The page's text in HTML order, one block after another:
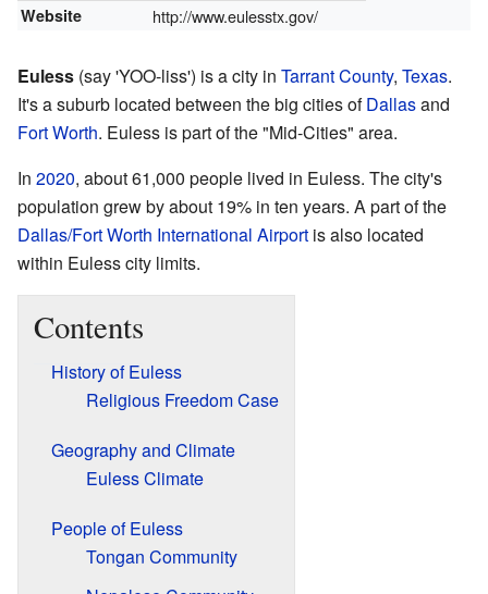
Website http://www.eulesstx.gov/
Euless (say 'YOO-liss') is a city in Tarrant County, Texas.
It's a suburb located between the big cities ofDallasand
Fort Worth. Euless is part of the "Mid-Cities" area.
In 2020, about 61,000 people lived in Euless. The city's
population grew by about 19% in ten years. A part of the
Dallas/Fort Worth International Airport is also located
within Euless city limits.
Contents
History of Euless
Religious Freedom Case
Geography and Climate
Euless Climate
People of Euless
Tongan Community